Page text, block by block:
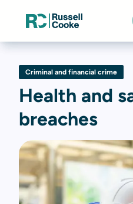
Criminal and financial crime
Health and
breaches